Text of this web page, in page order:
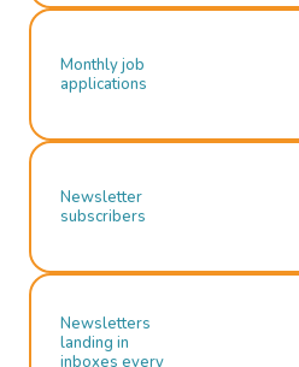
Monthly job
applications
Newsletter
subscribers
Newsletters
landing in
inboxes every